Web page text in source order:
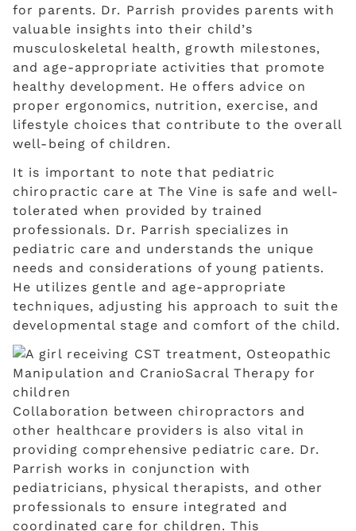
for parents. Dr. Parrish provides parents with
valuable insights into their child’s
musculoskeletal health, growth milestones,
and age-appropriate activities that promote
healthy development. He offers advice on
proper ergonomics, nutrition, exercise, and
lifestyle choices that contribute to the overall
well-being of children.
It is important to note that pediatric
chiropractic care at The Vine is safe and well-
tolerated when provided by trained
professionals. Dr. Parrish specializes in
pediatric care and understands the unique
needs and considerations of young patients.
He utilizes gentle and age-appropriate
techniques, adjusting his approach to suit the
developmental stage and comfort of the child.
Collaboration between chiropractors and
other healthcare providers is also vital in
providing comprehensive pediatric care. Dr.
Parrish works in conjunction with
pediatricians, physical therapists, and other
professionals to ensure integrated and
coordinated care for children. This